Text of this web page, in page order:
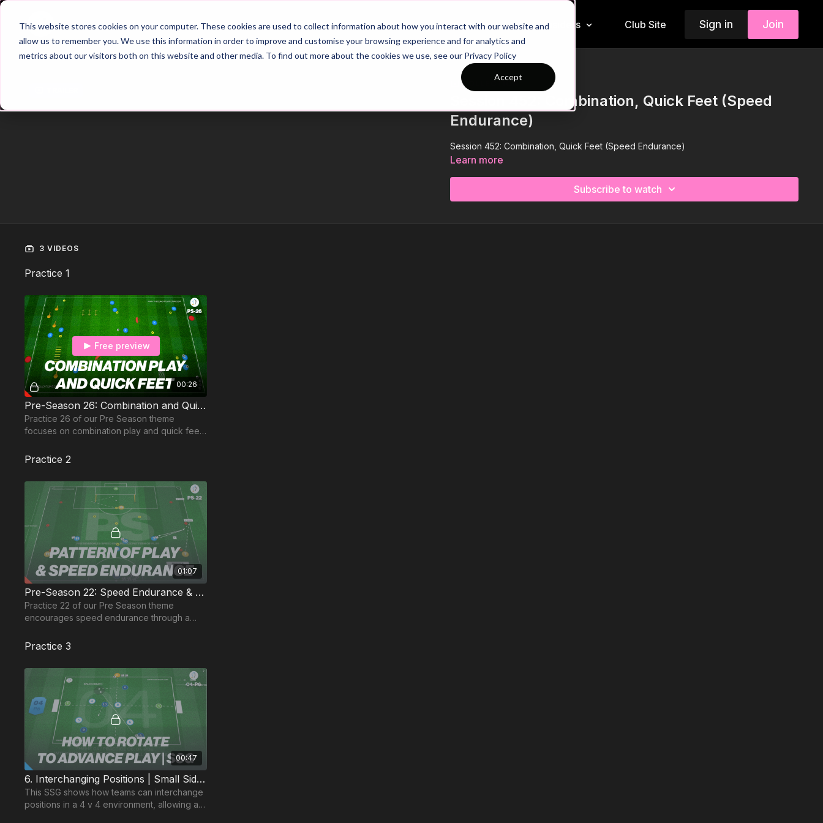
This website stores cookies on your computer. These cookies are used to collect information about how you interact with our website and
allow us to remember you. We use this information in order to improve and customise your browsing experience and for analytics and
metrics about our visitors both on this website and other media. To find out more about the cookies we use, see our Privacy Policy
Accept
Home Main Hub 26/27 Season Plans Top Categories Insiders Club Site Sign in Join
COLLECTION
Session 452: Combination, Quick Feet (Speed
Endurance)
Session 452: Combination, Quick Feet (Speed Endurance)
Learn more
Subscribe to watch
3 VIDEOS
Practice 1
00:26
Free preview
Pre-Season 26: Combination and Quick Feet
Practice 26 of our Pre Season theme
focuses on combination play and quick feet
Practice 2
01:07
Pre-Season 22: Speed Endurance & Pattern of Play
Practice 22 of our Pre Season theme
encourages speed endurance through a
Practice 3
00:47
6. Interchanging Positions | Small Sided Game (04-P6)
This SSG shows how teams can interchange
positions in a 4 v 4 environment, allowing a